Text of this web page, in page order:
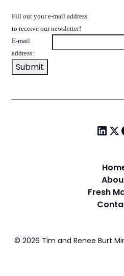
Fill out your e-mail address
to receive our newsletter!
E-mail
address:
Fresh
© 2026 Tim and Renee Burt